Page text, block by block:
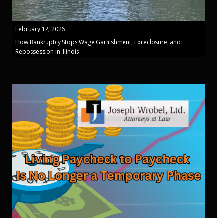
February 12, 2026
How Bankruptcy Stops Wage Garnishment, Foreclosure, and
Repossession in Illinois